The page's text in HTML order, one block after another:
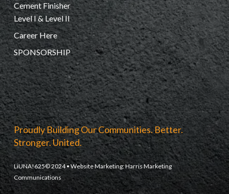
Cement Finisher
Level I & Level II
Career Here
SPONSORSHIP
Proudly Building Our Communities. Better.
Stronger. United.
LiUNA!625© 2024 • Website Marketing:Harris Marketing
Communications